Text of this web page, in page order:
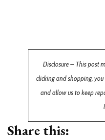
Disclosure – This post
clicking and shopping,
and allow us to keep
Share this: